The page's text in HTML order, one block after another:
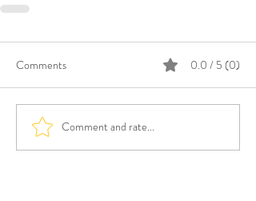
Comments 0.0 / 5 (0)
Comment and rate...